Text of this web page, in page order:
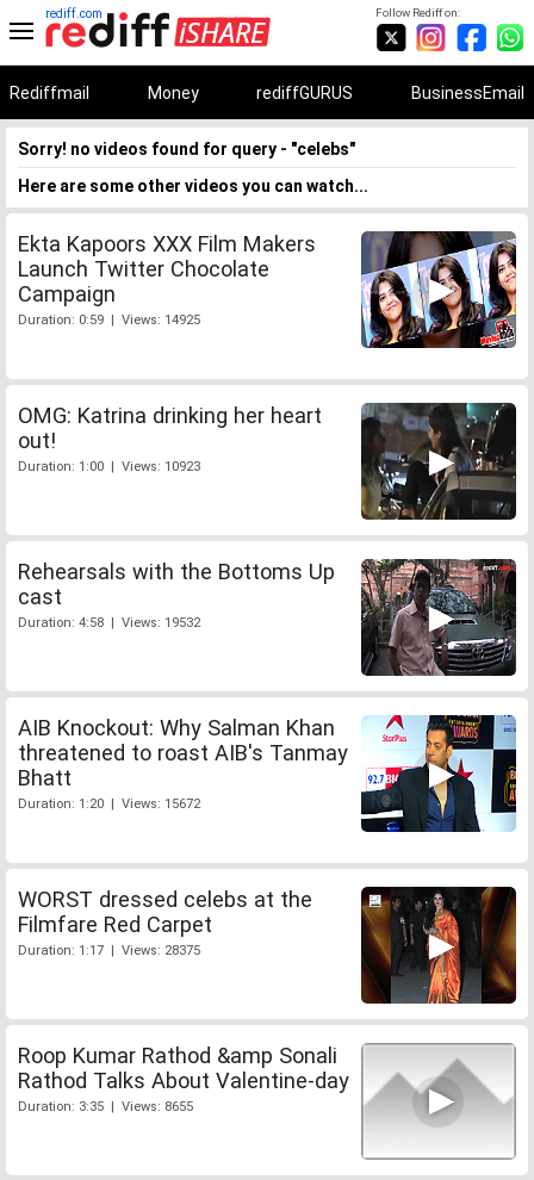
Follow Rediff on:
rediff.com
Rediffmail Money rediffGURUS BusinessEmail
Sorry! no videos found for query - "celebs"
Here are some other videos you can watch...
Ekta Kapoors XXX Film Makers
Launch Twitter Chocolate
Campaign
Duration: 0:59 | Views: 14925
OMG: Katrina drinking her heart
out!
Duration: 1:00 | Views: 10923
Rehearsals with the Bottoms Up
cast
Duration: 4:58 | Views: 19532
AIB Knockout: Why Salman Khan
threatened to roast AIB's Tanmay
Bhatt
Duration: 1:20 | Views: 15672
WORST dressed celebs at the
Filmfare Red Carpet
Duration: 1:17 | Views: 28375
Roop Kumar Rathod &amp Sonali
Rathod Talks About Valentine-day
Duration: 3:35 | Views: 8655